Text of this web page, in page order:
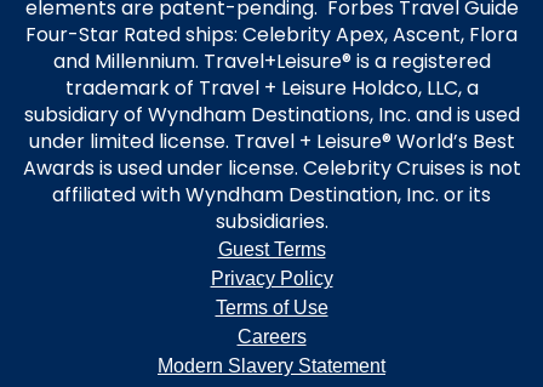
elements are patent-pending. Forbes Travel Guide
Four-Star Rated ships: Celebrity Apex, Ascent, Flora
and Millennium. Travel+Leisure® is a registered
trademark of Travel + Leisure Holdco, LLC, a
subsidiary of Wyndham Destinations, Inc. and is used
under limited license. Travel + Leisure® World’s Best
Awards is used under license. Celebrity Cruises is not
affiliated with Wyndham Destination, Inc. or its
subsidiaries.
Guest Terms
Privacy Policy
Terms of Use
Careers
Modern Slavery Statement